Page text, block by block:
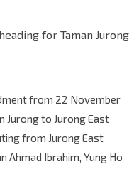
for Taman Jurong
from 22 November
Jurong to Jurong East
from Jurong East
Ahmad Ibrahim, Yung Ho